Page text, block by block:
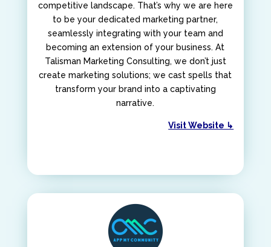
competitive landscape. That’s why we are here
to be your dedicated marketing partner,
seamlessly integrating with your team and
becoming an extension of your business. At
Talisman Marketing Consulting, we don’t just
create marketing solutions; we cast spells that
transform your brand into a captivating
narrative.
Visit Website ↳